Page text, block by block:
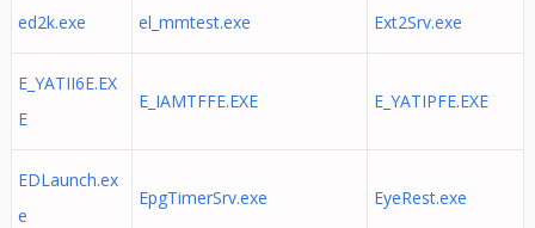
ed2k.exe el_mmtest.exe Ext2Srv.exe
E_YATII6E.EX
E
E_IAMTFFE.EXE E_YATIPFE.EXE
EDLaunch.ex
e
EpgTimerSrv.exe EyeRest.exe